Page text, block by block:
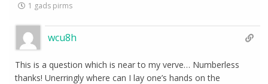
1 gads pirms
wcu8h
This is a question which is near to my verve… Numberless
thanks! Unerringly where can I lay one’s hands on the